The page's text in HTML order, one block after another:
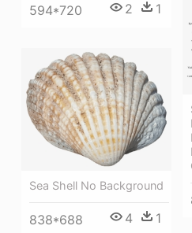
594*720 2 1
Sea Shell No Background
838*688 4 1